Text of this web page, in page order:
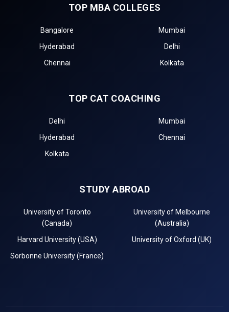
TOP MBA COLLEGES
Bangalore
Mumbai
Hyderabad
Delhi
Chennai
Kolkata
TOP CAT COACHING
Delhi
Mumbai
Hyderabad
Chennai
Kolkata
STUDY ABROAD
University of Toronto
(Canada)
University of Melbourne
(Australia)
Harvard University (USA)
University of Oxford (UK)
Sorbonne University (France)